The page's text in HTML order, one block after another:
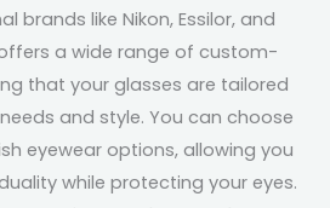
brands like Nikon, Essilor, and
a wide range of custom-
that your glasses are tailored
and style. You can choose
eyewear options, allowing you
while protecting your eyes.